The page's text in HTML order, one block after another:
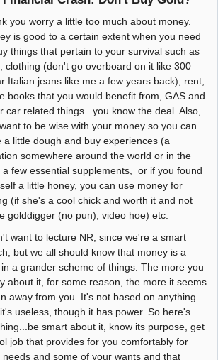
you worry a little too much about money.
is good to a certain extent when you need
things that pertain to your survival such as
clothing (don't go overboard on it like 300
Italian jeans like me a few years back), rent,
books that you would benefit from, GAS and
car related things...you know the deal. Also,
to be wise with your money so you can
a little dough and buy experiences (a
somewhere around the world or in the
a few essential supplements, or if you found
a little honey, you can use money for
(if she's a cool chick and worth it and not
golddigger (no pun), video hoe) etc.
want to lecture NR, since we're a smart
but we all should know that money is a
in a grander scheme of things. The more you
about it, for some reason, the more it seems
away from you. It's not based on anything
useless, though it has power. So here's
smart about it, know its purpose, get
job that provides for you comfortably for
needs and some of your wants and that